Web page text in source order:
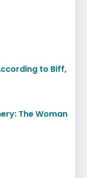
to Biff,
The Woman